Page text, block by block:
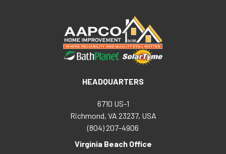
HEADQUARTERS
6710 US-1
Richmond, VA 23237, USA
(804) 207-4906
Virginia Beach Office